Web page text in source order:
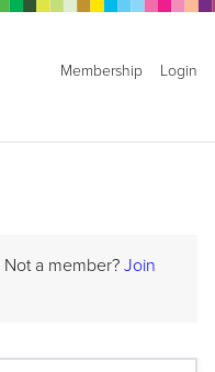
Membership Login
Not a member? Join